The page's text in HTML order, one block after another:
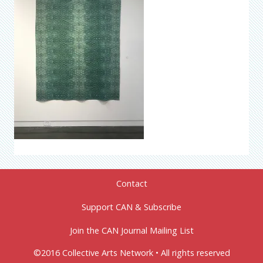
Contact
Support CAN & Subscribe
Join the CAN Journal Mailing List
©2016 Collective Arts Network • All rights reserved